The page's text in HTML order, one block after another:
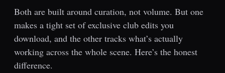
Both are built around curation, not volume. But one
makes a tight set of exclusive club edits you
download, and the other tracks what’s actually
working across the whole scene. Here’s the honest
difference.